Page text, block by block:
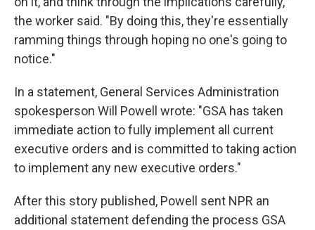
the worker said. "By doing this, they're essentially
ramming things through hoping no one's going to
notice."
In a statement, General Services Administration
spokesperson Will Powell wrote: "GSA has taken
immediate action to fully implement all current
executive orders and is committed to taking action
to implement any new executive orders."
After this story published, Powell sent NPR an
additional statement defending the process GSA